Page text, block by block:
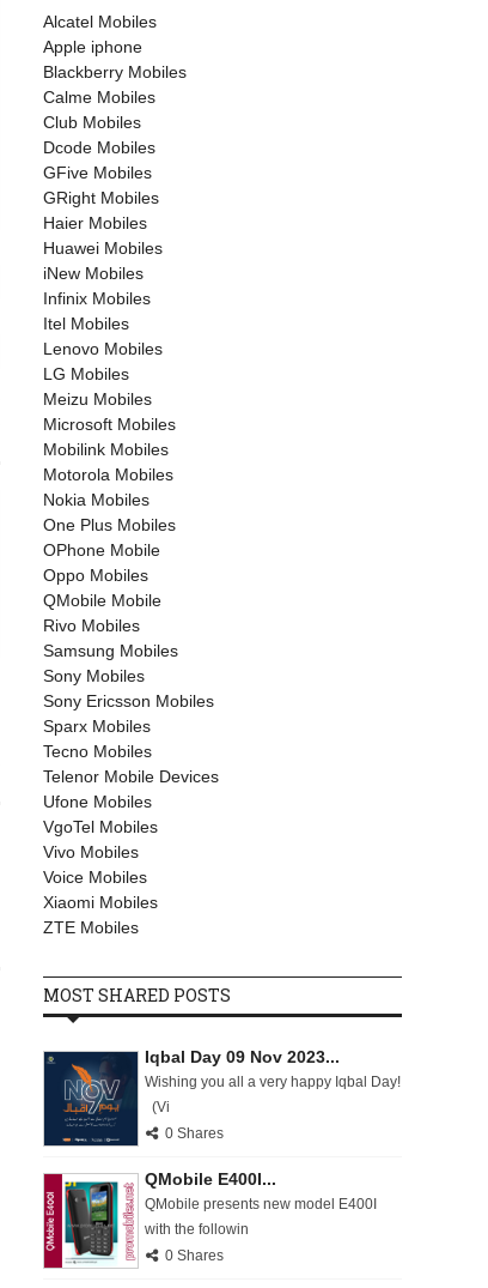
SAMSUNG MOBILES
April 26, 2019
Samsung Galaxy A50
Alcatel Mobiles
Apple iphone
Blackberry Mobiles
Calme Mobiles
Club Mobiles
Dcode Mobiles
GFive Mobiles
GRight Mobiles
Haier Mobiles
Huawei Mobiles
iNew Mobiles
Infinix Mobiles
Itel Mobiles
Lenovo Mobiles
LG Mobiles
Meizu Mobiles
Microsoft Mobiles
Mobilink Mobiles
Motorola Mobiles
Nokia Mobiles
One Plus Mobiles
OPhone Mobile
Oppo Mobiles
QMobile Mobile
Rivo Mobiles
Samsung Mobiles
Sony Mobiles
Sony Ericsson Mobiles
Sparx Mobiles
Tecno Mobiles
Telenor Mobile Devices
Ufone Mobiles
VgoTel Mobiles
Vivo Mobiles
Voice Mobiles
Xiaomi Mobiles
ZTE Mobiles
MOST SHARED POSTS
Iqbal Day 09 Nov 2023...
Wishing you all a very happy Iqbal Day!
(Vi
0 Shares
QMobile E400I...
QMobile presents new model E400I
with the followin
0 Shares